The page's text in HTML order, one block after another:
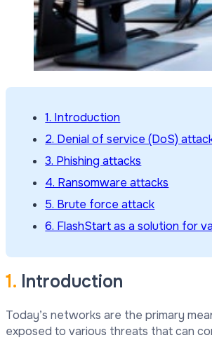
1. Introduction
2. Denial of service (DoS)
3. Phishing attacks
4. Ransomware attacks
5. Brute force attack
6. FlashStart as a solution for
1. Introduction
Today’s networks are the primary
exposed to various threats that can